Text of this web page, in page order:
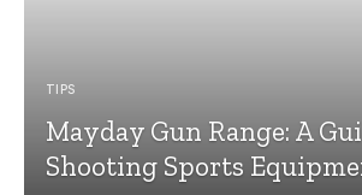
TIPS
Mayday Gun Range: A
Shooting Sports